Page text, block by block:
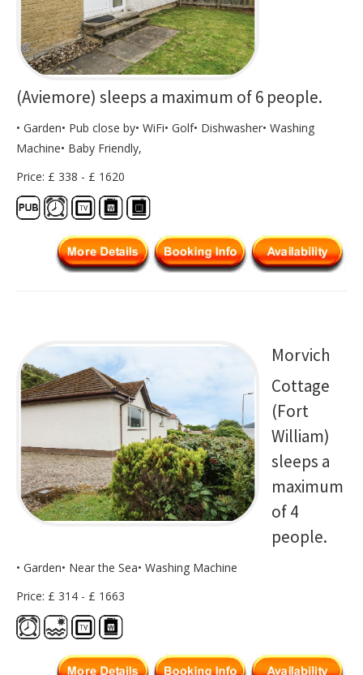
(Aviemore) sleeps a maximum of 6 people.
• Garden• Pub close by• WiFi• Golf• Dishwasher• Washing
Machine• Baby Friendly,
Price: £ 338 - £ 1620
Morvich
Cottage
(Fort
William)
sleeps a
maximum
of 4
people.
• Garden• Near the Sea• Washing Machine
Price: £ 314 - £ 1663